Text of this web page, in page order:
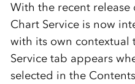
With the recent
Chart Service is now
with its own contextual
Service tab appears
selected in the